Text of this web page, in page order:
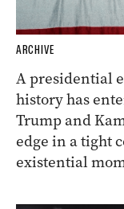
ARCHIVE
A presidential
history has
Trump and
edge in a tight
existential